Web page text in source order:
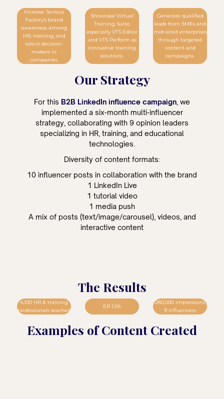
Increase Serious
Factory’s brand
awareness among
HR, training, and
talent decision-
makers in
companies.
Showcase Virtual
Training Suite,
especially VTS Editor
and VTS Perform as
innovative training
solutions.
Generate qualified
leads from SMEs and
mid-sized enterprises
through targeted
content and
campaigns.
Our Strategy
For this B2B LinkedIn influence campaign , we
implemented a six-month multi-influencer
strategy, collaborating with 9 opinion leaders
specializing in HR, training, and educational
technologies.
Diversity of content formats:
10 influencer posts in collaboration with the brand
1 LinkedIn Live
1 tutorial video
1 media push
A mix of posts (text/image/carousel), videos, and
interactive content
The Results
4,100 HR & training
professionals reached
ER 1.5%
280,000 impressions
9 influencers
Examples of Content Created